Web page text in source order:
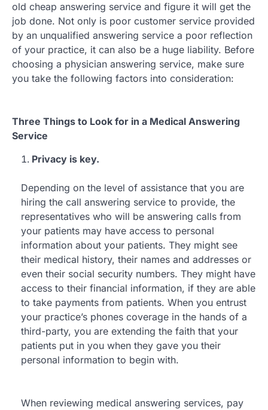
old cheap answering service and figure it will get the
job done. Not only is poor customer service provided
by an unqualified answering service a poor reflection
of your practice, it can also be a huge liability. Before
choosing a physician answering service, make sure
you take the following factors into consideration:
Three Things to Look for in a Medical Answering
Service
Privacy is key.
Depending on the level of assistance that you are
hiring the call answering service to provide, the
representatives who will be answering calls from
your patients may have access to personal
information about your patients. They might see
their medical history, their names and addresses or
even their social security numbers. They might have
access to their financial information, if they are able
to take payments from patients. When you entrust
your practice’s phones coverage in the hands of a
third-party, you are extending the faith that your
patients put in you when they gave you their
personal information to begin with.
When reviewing medical answering services, pay